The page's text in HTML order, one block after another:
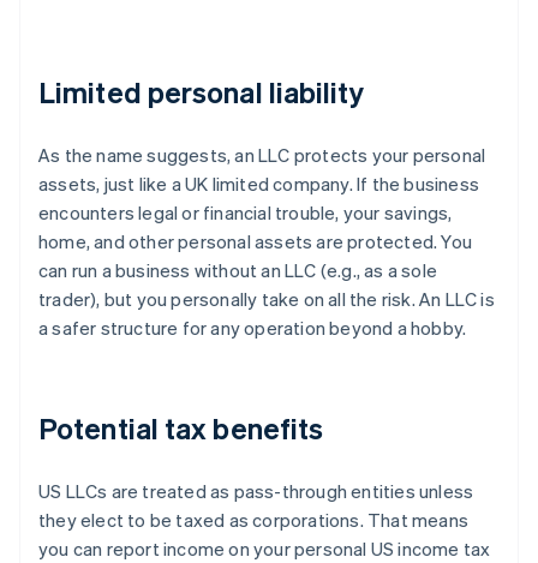
Limited personal liability
As the name suggests, an LLC protects your personal
assets, just like a UK limited company. If the business
encounters legal or financial trouble, your savings,
home, and other personal assets are protected. You
can run a business without an LLC (e.g., as a sole
trader), but you personally take on all the risk. An LLC is
a safer structure for any operation beyond a hobby.
Potential tax benefits
US LLCs are treated as pass-through entities unless
they elect to be taxed as corporations. That means
you can report income on your personal US income tax